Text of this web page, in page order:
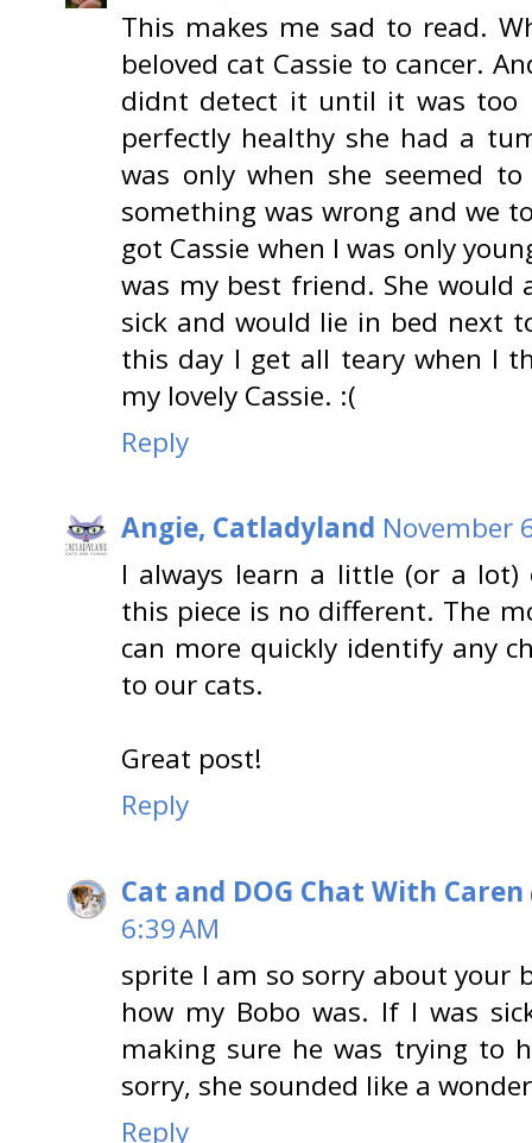
This makes me sad to read.
beloved cat Cassie to cancer.
didnt detect it until it was too
perfectly healthy she had a
was only when she seemed
something was wrong and we
got Cassie when I was only
was my best friend. She would
sick and would lie in bed next
this day I get all teary when I
my lovely Cassie. :(
Reply
Angie, Catladyland November
I always learn a little (or a
this piece is no different. The
can more quickly identify any
to our cats.
Great post!
Reply
Cat and DOG Chat With Caren
6:39 AM
sprite I am so sorry about your
how my Bobo was. If I was
making sure he was trying to
sorry, she sounded like a
Reply